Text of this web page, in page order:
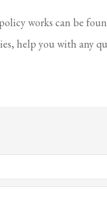
works can be
help you with any